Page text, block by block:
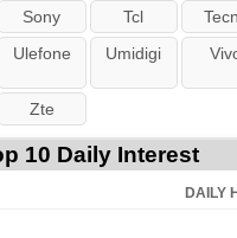
Sony Tcl
Ulefone Umidigi
Zte
10 Daily Interest
DAILY